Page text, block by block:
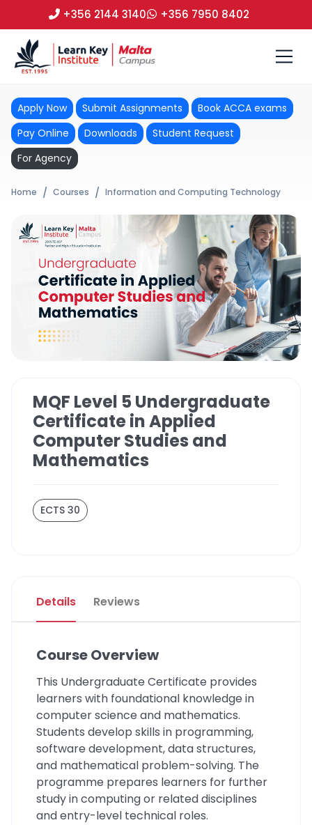
+356 2144 3140 +356 7950 8402
Apply Now Submit Assignments
Book ACCA exams
Pay Online
Downloads
Student Request
For Agency
Home Courses Information and Computing Technology
MQF Level 5 Undergraduate
Certificate in Applied
Computer Studies and
Mathematics
ECTS 30
Details Reviews
Course Overview
This Undergraduate Certificate provides
learners with foundational knowledge in
computer science and mathematics.
Students develop skills in programming,
software development, data structures,
and mathematical problem-solving. The
programme prepares learners for further
study in computing or related disciplines
and entry-level technical roles.